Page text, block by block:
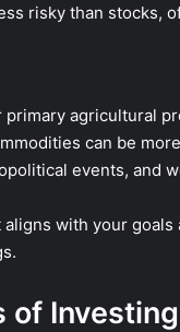
risky than stocks,
agricultural
can be
events, and
with your
of Investing